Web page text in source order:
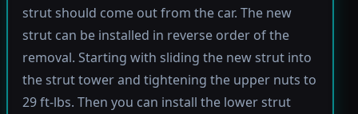
strut should come out from the car. The new
strut can be installed in reverse order of the
removal. Starting with sliding the new strut into
the strut tower and tightening the upper nuts to
29 ft-lbs. Then you can install the lower strut